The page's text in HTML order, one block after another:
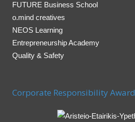
FUTURE Business School
o.mind creatives
NEOS Learning
Entrepreneurship Academy
Quality & Safety
Corporate Responsibility Award